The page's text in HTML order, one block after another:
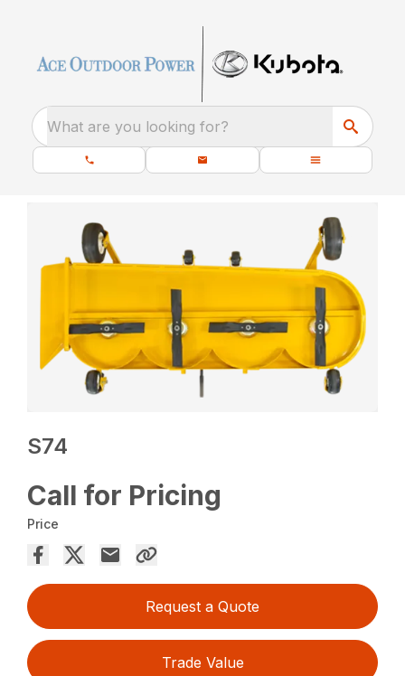
What are you looking for?
S74
Call for Pricing
Price
Request a Quote
Trade Value